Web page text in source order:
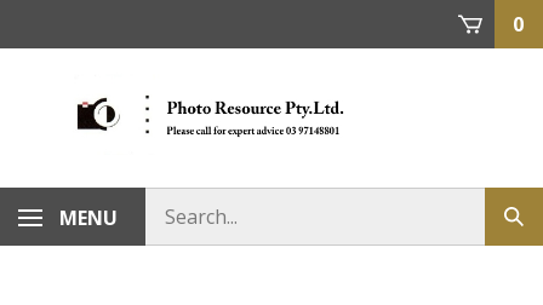
0
MENU